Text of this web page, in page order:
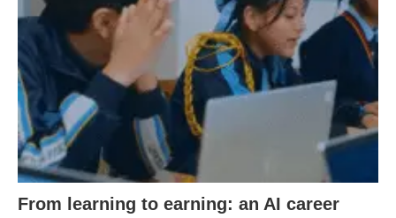
From learning to earning: an AI career